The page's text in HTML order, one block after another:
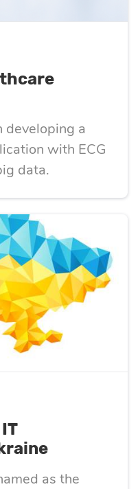
developing a
with ECG
data.
as the